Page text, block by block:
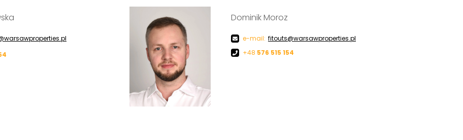
Dominik Moroz
e-mail: fitouts@warsawproperties.pl
+48 576 515 154